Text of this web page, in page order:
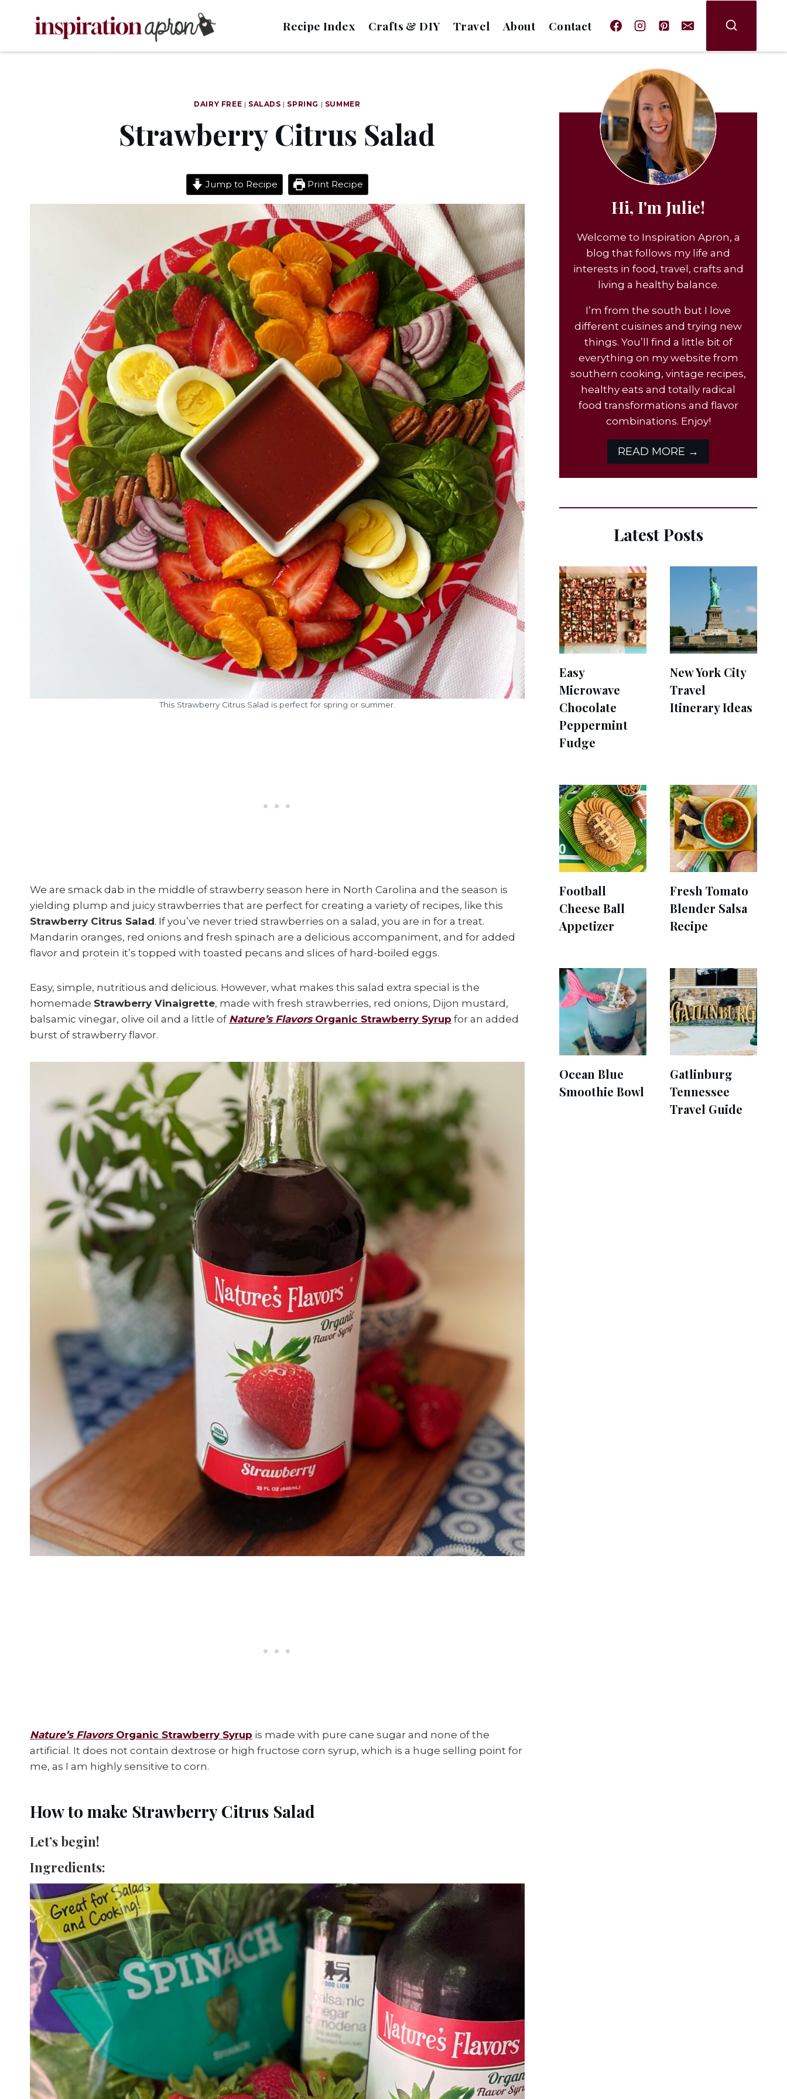
Recipe Index Crafts & DIY Travel About Contact
DAIRY FREE | SALADS | SPRING | SUMMER
Strawberry Citrus Salad
Jump to Recipe Print Recipe
This Strawberry Citrus Salad is perfect for spring or summer.
We are smack dab in the middle of strawberry season here in North Carolina and the season is
yielding plump and juicy strawberries that are perfect for creating a variety of recipes, like this
Strawberry Citrus Salad. If you’ve never tried strawberries on a salad, you are in for a treat.
Mandarin oranges, red onions and fresh spinach are a delicious accompaniment, and for added
flavor and protein it’s topped with toasted pecans and slices of hard-boiled eggs.
Easy, simple, nutritious and delicious. However, what makes this salad extra special is the
homemade Strawberry Vinaigrette, made with fresh strawberries, red onions, Dijon mustard,
balsamic vinegar, olive oil and a little of Nature’s FlavorsOrganic Strawberry Syrup for an added
burst of strawberry flavor.
Nature’s FlavorsOrganic Strawberry Syrup is made with pure cane sugar and none of the
artificial. It does not contain dextrose or high fructose corn syrup, which is a huge selling point for
me, as I am highly sensitive to corn.
How to make Strawberry Citrus Salad
Let’s begin!
Ingredients:
Hi, I'm Julie!
Welcome to Inspiration Apron, a
blog that follows my life and
interests in food, travel, crafts and
living a healthy balance.
I’m from the south but I love
different cuisines and trying new
things. You’ll find a little bit of
everything on my website from
southern cooking, vintage recipes,
healthy eats and totally radical
food transformations and flavor
combinations. Enjoy!
READ MORE →
Latest Posts
Easy
Microwave
Chocolate
Peppermint
Fudge
New York City
Travel
Itinerary Ideas
Football
Cheese Ball
Appetizer
Fresh Tomato
Blender Salsa
Recipe
Ocean Blue
Smoothie Bowl
Gatlinburg
Tennessee
Travel Guide